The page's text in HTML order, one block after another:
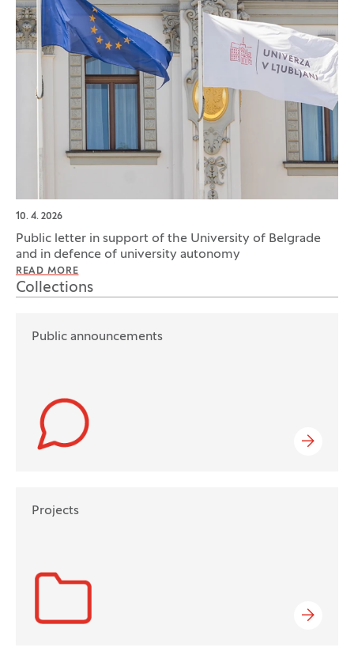
10. 4. 2026
Public letter in support of the University of Belgrade
and in defence of university autonomy
READ MORE
Collections
Public announcements
Projects